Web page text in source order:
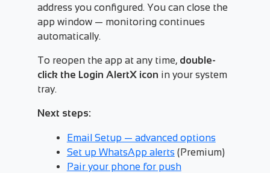
address you configured. You can close the
app window — monitoring continues
automatically.
To reopen the app at any time, double-
click the Login AlertX icon in your system
tray.
Next steps:
Email Setup — advanced options
Set up WhatsApp alerts(Premium)
Pair your phone for push